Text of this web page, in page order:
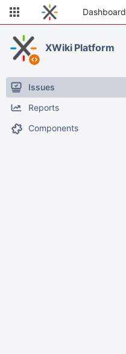
XWiki Platform
Issues
Reports
Components